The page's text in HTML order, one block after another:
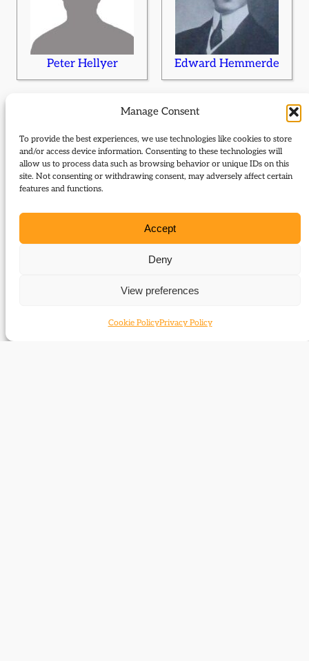
Manage Consent
To provide the best experiences, we use technologies like cookies to store
and/or access device information. Consenting to these technologies will
allow us to process data such as browsing behavior or unique IDs on this
site. Not consenting or withdrawing consent, may adversely affect certain
features and functions.
Accept
Deny
View preferences
Cookie PolicyPrivacy Policy
Peter Hellyer Edward Hemmerde
Peter Hennessy Sidney Herbert